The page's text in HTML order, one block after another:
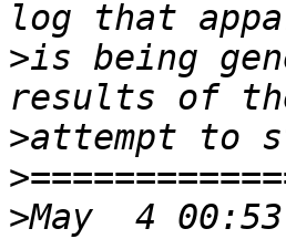
>is being
>
>
>May  4